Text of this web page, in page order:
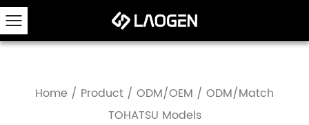
Home / Product / ODM/OEM / ODM/Match
TOHATSU Models